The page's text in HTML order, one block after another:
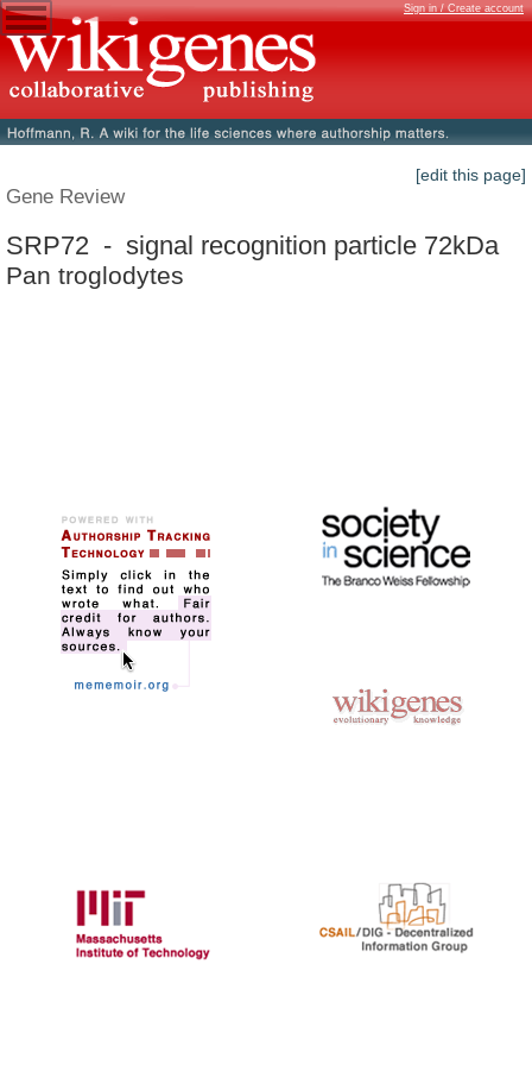
Sign in / Create account
[edit this page]
Gene Review
SRP72 - signal recognition particle 72kDa
Pan troglodytes